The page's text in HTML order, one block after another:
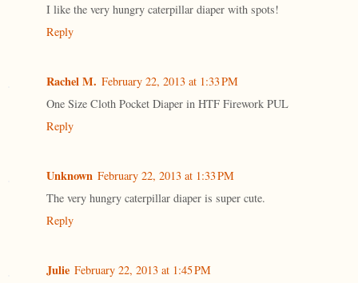
I like the very hungry caterpillar diaper with spots!
Reply
Rachel M. February 22, 2013 at 1:33 PM
One Size Cloth Pocket Diaper in HTF Firework PUL
Reply
Unknown February 22, 2013 at 1:33 PM
The very hungry caterpillar diaper is super cute.
Reply
Julie February 22, 2013 at 1:45 PM